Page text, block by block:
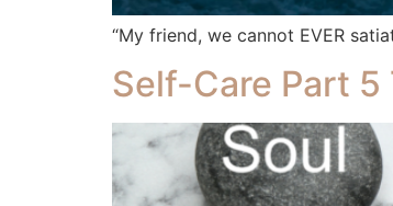
“My friend, we cannot EVER
Self-Care Part 5